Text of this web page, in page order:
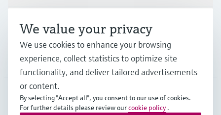
Support
Company
SVN•English
We value your privacy
We use cookies to enhance your browsing
experience, collect statistics to optimize site
functionality, and deliver tailored advertisements
or content.
By selecting "Accept all", you consent to our use of cookies.
For further details please review ourcookie policy .